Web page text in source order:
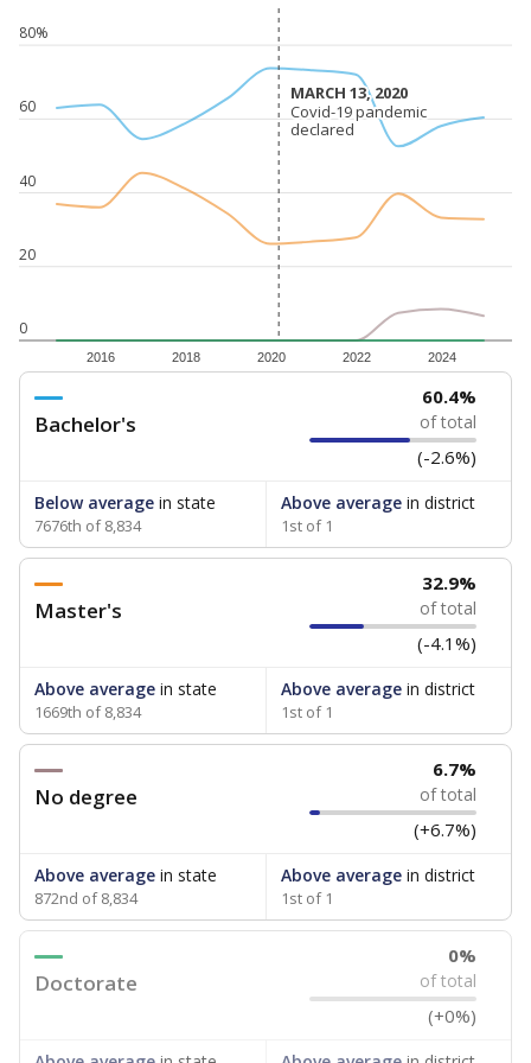
0
20
40
60
80%
2016 2018 2020 2022 2024
MARCH 13, 2020
MARCH 13, 2020
Covid-19 pandemic
declared
Covid-19 pandemic
declared
Bachelor's
60.4%
of total
(-2.6%)
Below average in state
7676th of 8,834
Above averagein district
1st of 1
Master's
32.9%
of total
(-4.1%)
Above average in state
1669th of 8,834
Above averagein district
1st of 1
No degree
6.7%
of total
(+6.7%)
Above average in state
872nd of 8,834
Above averagein district
1st of 1
Doctorate
0%
of total
(+0%)